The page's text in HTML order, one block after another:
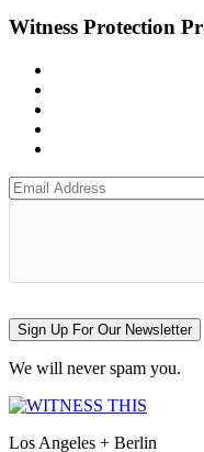
Witness Protection
Sign Up For Our Newsletter
We will never spam you.
Los Angeles + Berlin